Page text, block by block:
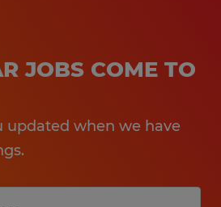
JOBS COME TO
updated when we have